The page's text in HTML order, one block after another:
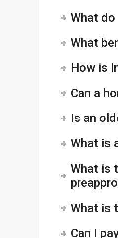
What
What
How is
Can a
Is an
What is
What is
What is
Can I